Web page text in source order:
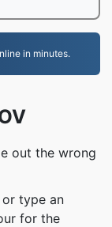
in minutes.
out the wrong
type an
for the